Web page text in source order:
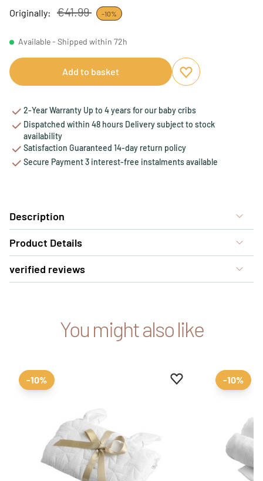
Originally: €41.99 -10%
Available - Shipped within 72h
Add to basket
Add to favourites
Remove from
2-Year Warranty Up to 4 years for our baby cribs
Dispatched within 48 hours Delivery subject to stock
availability
Satisfaction Guaranteed 14-day return policy
Secure Payment 3 interest-free instalments available
Description
Product Details
verified reviews
You might also like
Add to favourites
Remove from
-10% -10%